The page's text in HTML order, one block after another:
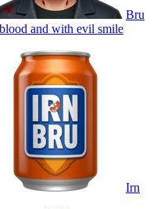
Bru
and with evil smile
Irn